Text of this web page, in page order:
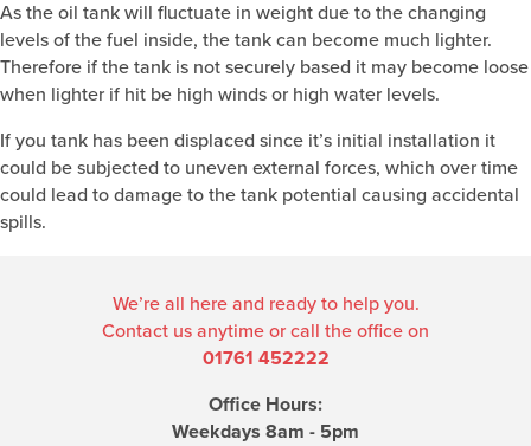
As the oil tank will fluctuate in weight due to the changing
levels of the fuel inside, the tank can become much lighter.
Therefore if the tank is not securely based it may become loose
when lighter if hit be high winds or high water levels.
If you tank has been displaced since it’s initial installation it
could be subjected to uneven external forces, which over time
could lead to damage to the tank potential causing accidental
spills.
We’re all here and ready to help you.
Contact us anytime or call the office on
01761 452222
Office Hours:
Weekdays 8am - 5pm